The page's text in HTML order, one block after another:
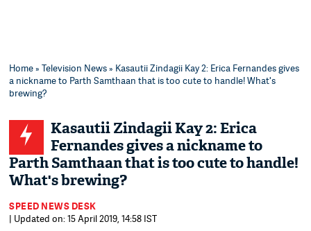
Home»Television News» Kasautii Zindagii Kay 2: Erica Fernandes gives
a nickname to Parth Samthaan that is too cute to handle! What's
brewing?
Kasautii Zindagii Kay 2: Erica
Fernandes gives a nickname to
Parth Samthaan that is too cute to handle!
What's brewing?
SPEED NEWS DESK
| Updated on: 15 April 2019, 14:58 IST